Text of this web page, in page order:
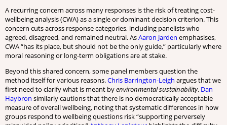
A recurring concern across many responses is the risk of treating cost-
wellbeing analysis (CWA) as a single or dominant decision criterion. This
concern cuts across response categories, including panelists who
agreed, disagreed, and remained neutral. AsAaron Jarden emphasises,
CWA “has its place, but should not be the only guide,” particularly where
moral reasoning or long-term obligations are at stake.
Beyond this shared concern, some panel members question the
method itself for various reasons.Chris Barrington-Leigh argues that we
first need to clarify what is meant byenvironmental sustainability. Dan
Haybron similarly cautions that there is no democratically acceptable
measure of overall wellbeing, noting that systematic differences in how
groups respond to wellbeing questions risk “supporting perversely